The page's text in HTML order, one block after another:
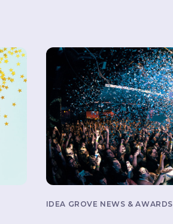
IDEA GROVE NEWS & AWARDS